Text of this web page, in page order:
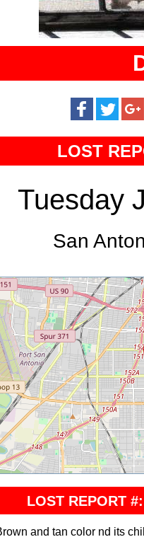
LOST
Tuesday
San
LOST REPORT
and tan color nd its